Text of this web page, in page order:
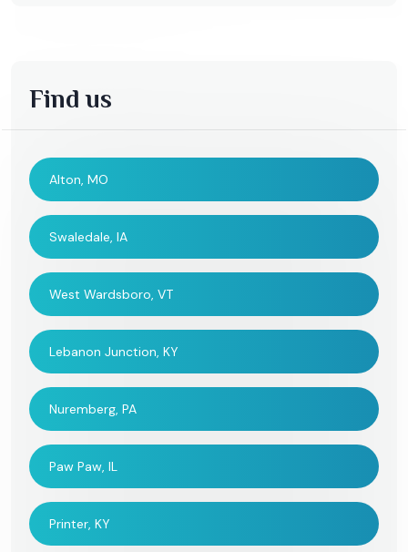
Find us
Alton, MO
Swaledale, IA
West Wardsboro, VT
Lebanon Junction, KY
Nuremberg, PA
Paw Paw, IL
Printer, KY